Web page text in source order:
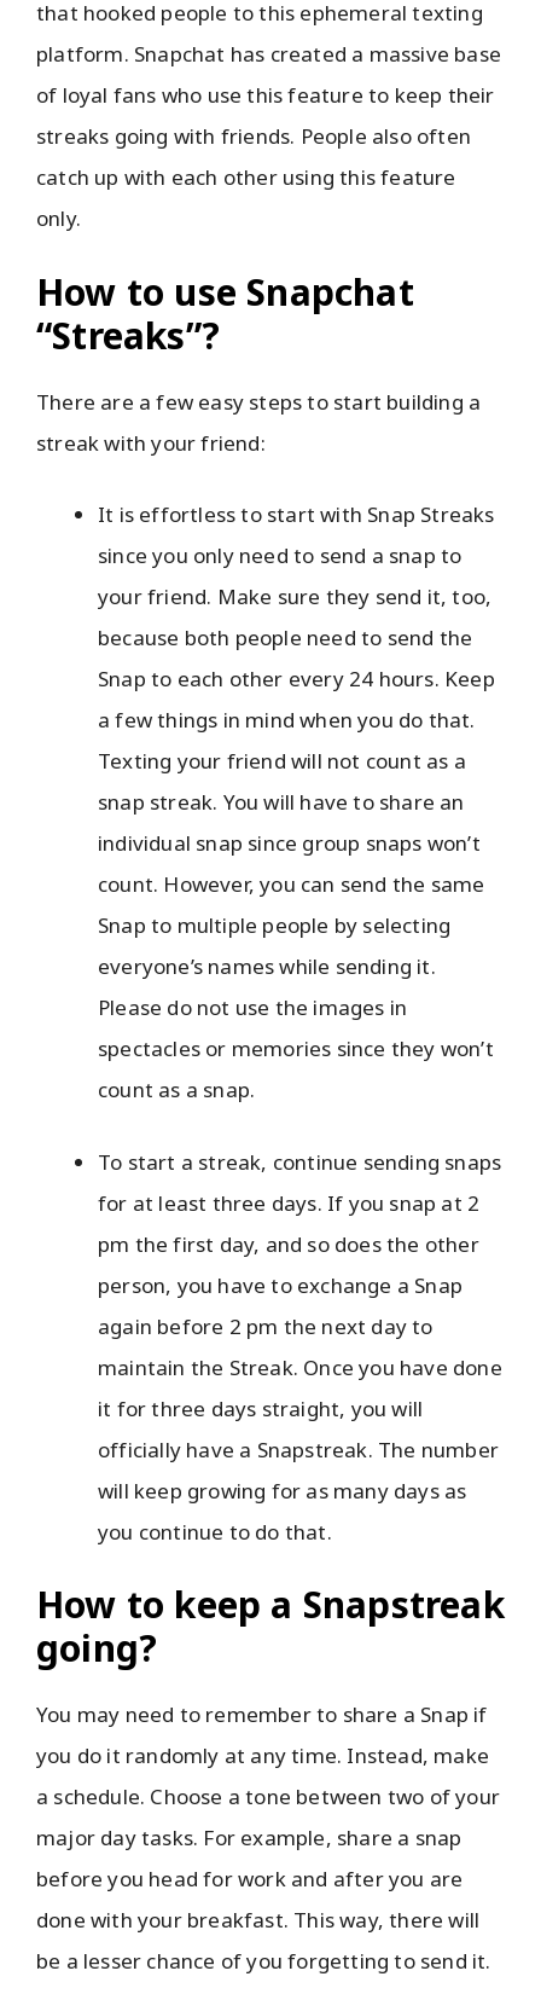
that hooked people to this ephemeral texting
platform. Snapchat has created a massive base
of loyal fans who use this feature to keep their
streaks going with friends. People also often
catch up with each other using this feature
only.
How to use Snapchat
“Streaks”?
There are a few easy steps to start building a
streak with your friend:
It is effortless to start with Snap Streaks
since you only need to send a snap to
your friend. Make sure they send it, too,
because both people need to send the
Snap to each other every 24 hours. Keep
a few things in mind when you do that.
Texting your friend will not count as a
snap streak. You will have to share an
individual snap since group snaps won’t
count. However, you can send the same
Snap to multiple people by selecting
everyone’s names while sending it.
Please do not use the images in
spectacles or memories since they won’t
count as a snap.
To start a streak, continue sending snaps
for at least three days. If you snap at 2
pm the first day, and so does the other
person, you have to exchange a Snap
again before 2 pm the next day to
maintain the Streak. Once you have done
it for three days straight, you will
officially have a Snapstreak. The number
will keep growing for as many days as
you continue to do that.
How to keep a Snapstreak
going?
You may need to remember to share a Snap if
you do it randomly at any time. Instead, make
a schedule. Choose a tone between two of your
major day tasks. For example, share a snap
before you head for work and after you are
done with your breakfast. This way, there will
be a lesser chance of you forgetting to send it.